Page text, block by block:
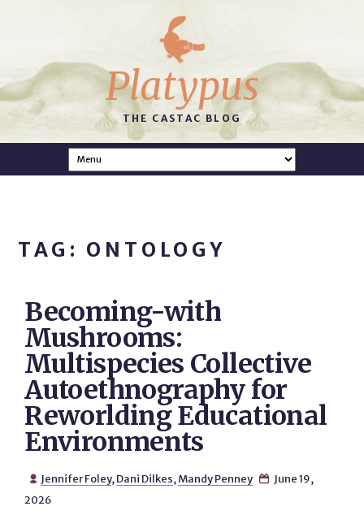
Platypus
THE CASTAC BLOG
TAG: ONTOLOGY
Becoming-with
Mushrooms:
Multispecies Collective
Autoethnography for
Reworlding Educational
Environments
 Jennifer Foley, Dani Dilkes, Mandy Penney  June 19,
2026